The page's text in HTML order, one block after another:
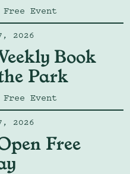
Free Event
2026
Book
Park
Free Event
2026
Free